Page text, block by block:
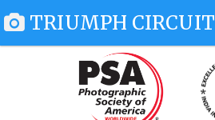
TRIUMPH CIRCUIT